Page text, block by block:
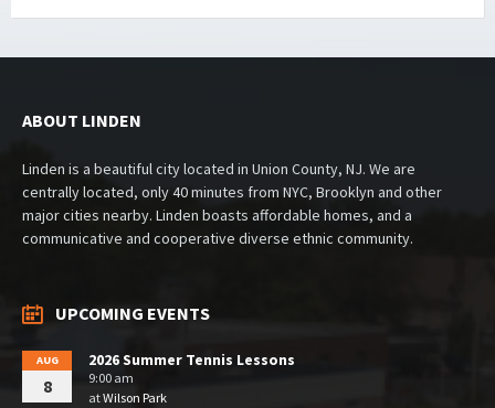
ABOUT LINDEN
Linden is a beautiful city located in Union County, NJ. We are
centrally located, only 40 minutes from NYC, Brooklyn and other
major cities nearby. Linden boasts affordable homes, and a
communicative and cooperative diverse ethnic community.
UPCOMING EVENTS
AUG
8
2026 Summer Tennis Lessons
9:00 am
atWilson Park